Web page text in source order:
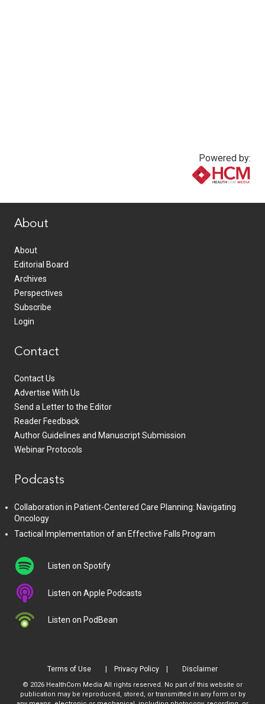
Powered by:
About
About
Editorial Board
Archives
Perspectives
Subscribe
Login
Contact
Contact Us
Advertise With Us
Send a Letter to the Editor
Reader Feedback
Author Guidelines and Manuscript Submission
Webinar Protocols
Podcasts
Collaboration in Patient-Centered Care Planning: Navigating
Oncology
Tactical Implementation of an Effective Falls Program
Listen on Spotify
Listen on Apple Podcasts
Listen on PodBean
Terms of Use Privacy Policy Disclaimer
© 2026 HealthCom Media All rights reserved. No part of this website or
publication may be reproduced, stored, or transmitted in any form or by